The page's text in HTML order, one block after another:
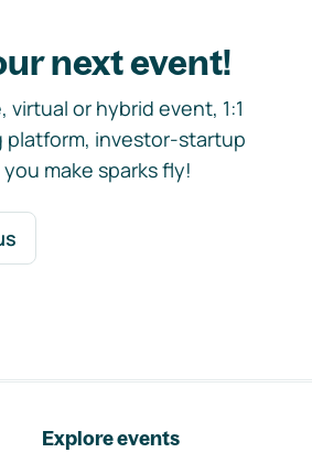
next event!
or hybrid event, 1:1
platform, investor-startup
make sparks fly!
Explore events